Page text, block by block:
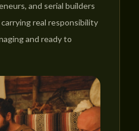
and serial builders
real responsibility
and ready to